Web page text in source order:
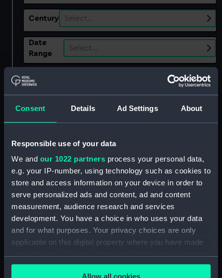
Consent Details Ad Settings About
Responsible use of your data
We and our 1022 partners process your personal data,
e.g. your IP-number, using technology such as cookies to
store and access information on your device in order to
serve personalized ads and content, ad and content
measurement, audience research and services
development. You have a choice in who uses your data
and for what purposes. Your privacy choices are only
applicable on this digital property where you have made
any time from the Cookie Declaration or by clicking on
Allow all cookies
Century Select…
Date
Range
Select…
Show only:
showing 1 objects results
Sort by
The Sheepshanks